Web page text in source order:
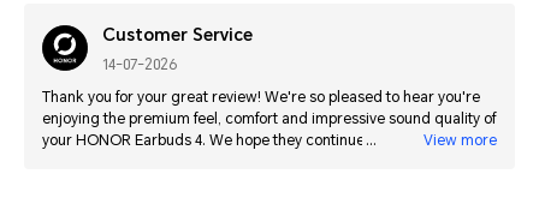
Customer Service
14-07-2026
Thank you for your great review! We're so pleased to hear you're
enjoying the premium feel, comfort and impressive sound quality of
your HONOR Earbuds 4. We hope they continue to get even better
View more